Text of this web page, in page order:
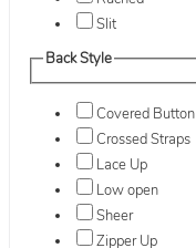
Slit
Back Style
Covered Button
Crossed Straps
Lace Up
Low open
Sheer
Zipper Up